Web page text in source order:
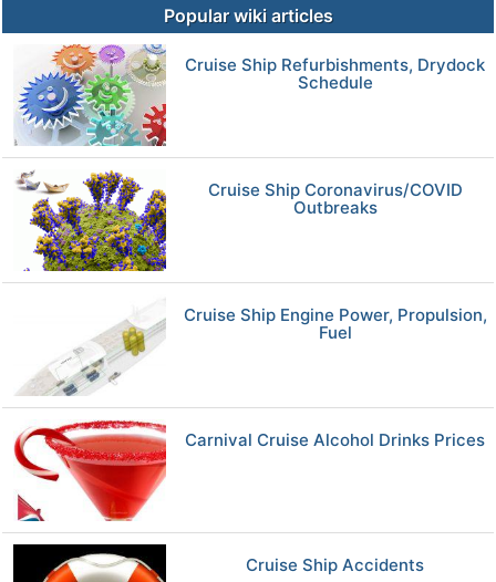
Popular wiki articles
Cruise Ship Refurbishments, Drydock
Schedule
Cruise Ship Coronavirus/COVID
Outbreaks
Cruise Ship Engine Power, Propulsion,
Fuel
Carnival Cruise Alcohol Drinks Prices
Cruise Ship Accidents